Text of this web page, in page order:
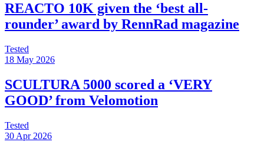
REACTO 10K given the ‘best all-
rounder’ award by RennRad magazine
Tested
18 May 2026
SCULTURA 5000 scored a ‘VERY
GOOD’ from Velomotion
Tested
30 Apr 2026